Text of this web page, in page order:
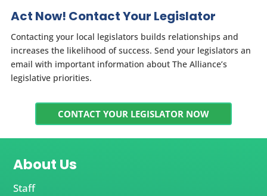
Act Now! Contact Your Legislator
Contacting your local legislators builds relationships and
increases the likelihood of success. Send your legislators an
email with important information about The Alliance’s
legislative priorities.
CONTACT YOUR LEGISLATOR NOW
About Us
Staff